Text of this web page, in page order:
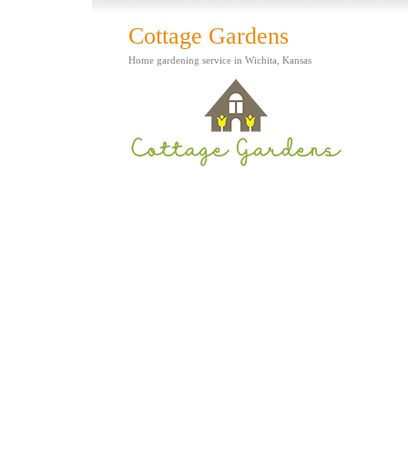
Cottage Gardens
Home gardening service in Wichita, Kansas